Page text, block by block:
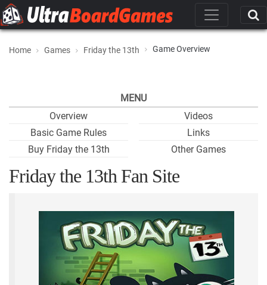
Home Games Friday the 13th Game Overview
MENU
Overview
Basic Game Rules
Buy Friday the 13th
Videos
Links
Other Games
Friday the 13th Fan Site